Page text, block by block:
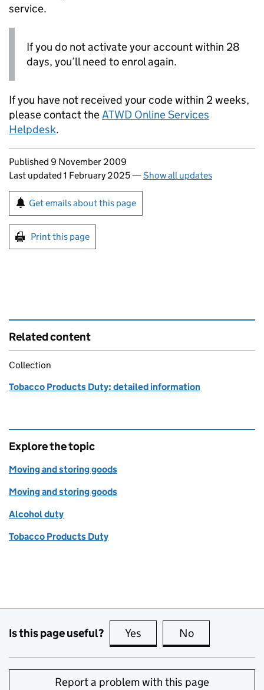
service.
If you do not activate your account within 28
days, you’ll need to enrol again.
If you have not received your code within 2 weeks,
please contact theATWD Online Services
Helpdesk.
Updates to this page
Published 9 November 2009
Last updated 1 February 2025—Show all updates
Sign up for emails or print this page
Get emails about this page
Print this page
Related content
Collection
Tobacco Products Duty: detailed information
Explore the topic
Moving and storing goods
Moving and storing goods
Alcohol duty
Tobacco Products Duty
Is this page useful? Yes this page is useful
No
Report a problem with this page